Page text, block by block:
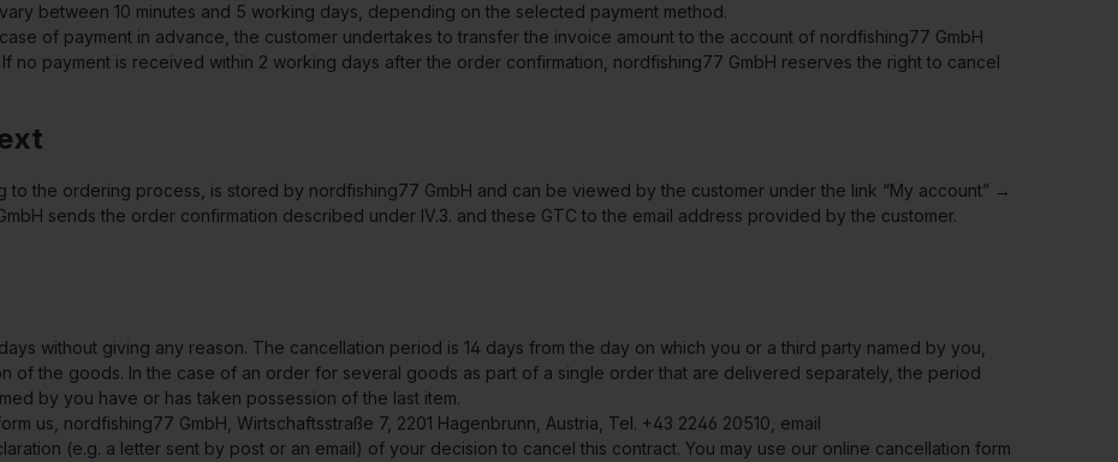
between 10 minutes and 5 working days, depending on the selected payment method.
of payment in advance, the customer undertakes to transfer the invoice amount to the account of nordfishing77 GmbH
no payment is received within 2 working days after the order confirmation, nordfishing77 GmbH reserves the right to cancel
to the ordering process, is stored by nordfishing77 GmbH and can be viewed by the customer under the link “My account” →
sends the order confirmation described under IV.3. and these GTC to the email address provided by the customer.
without giving any reason. The cancellation period is 14 days from the day on which you or a third party named by you,
of the goods. In the case of an order for several goods as part of a single order that are delivered separately, the period
by you have or has taken possession of the last item.
us, nordfishing77 GmbH, Wirtschaftsstraße 7, 2201 Hagenbrunn, Austria, Tel. +43 2246 20510, email
(e.g. a letter sent by post or an email) of your decision to cancel this contract. You may use our online cancellation form